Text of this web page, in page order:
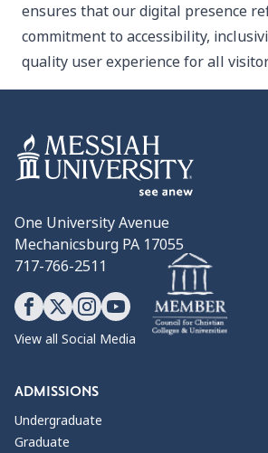
ensures that our digital presence
commitment to accessibility,
quality user experience for all
One University Avenue
Mechanicsburg PA 17055
717-766-2511
View all Social Media
ADMISSIONS
Undergraduate
Graduate